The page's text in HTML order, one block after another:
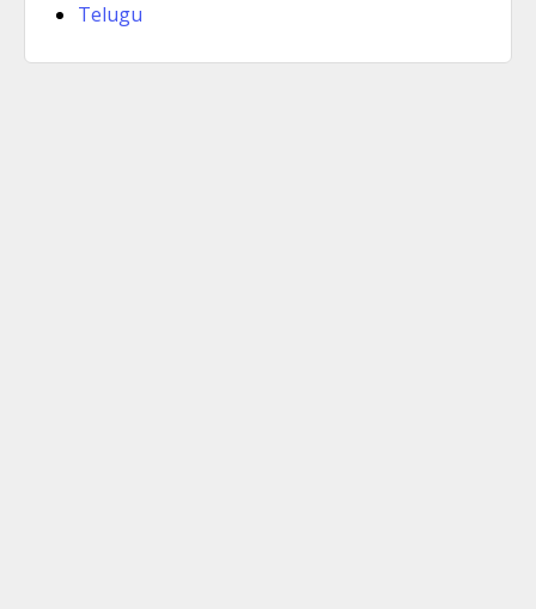
Telugu